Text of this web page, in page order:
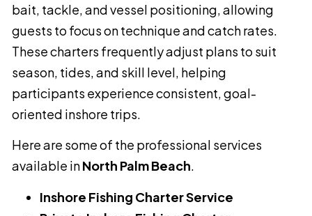
bait, tackle, and vessel positioning, allowing
guests to focus on technique and catch rates.
These charters frequently adjust plans to suit
season, tides, and skill level, helping
participants experience consistent, goal-
oriented inshore trips.
Here are some of the professional services
available inNorth Palm Beach.
Inshore Fishing Charter Service